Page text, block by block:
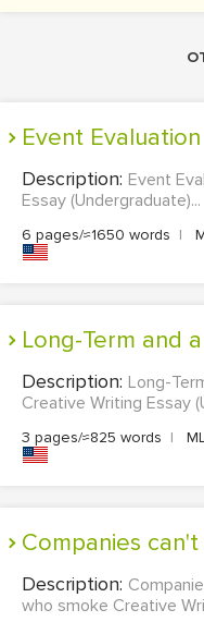
Event
Description: Event
Essay (Undergraduate)...
6 pages/≈1650 words |
Long-Term and
Description: Long-
Creative Writing Essay
3 pages/≈825 words |
Companies
Description:
who smoke Creative